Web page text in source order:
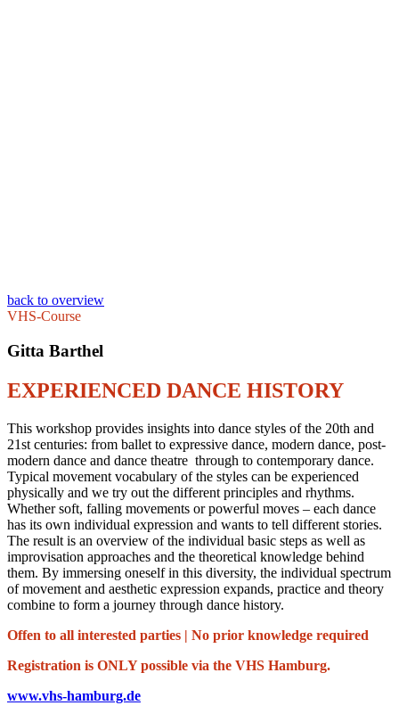
back to overview
VHS-Course
Gitta Barthel
EXPERIENCED DANCE HISTORY
This workshop provides insights into dance styles of the 20th and
21st centuries: from ballet to expressive dance, modern dance, post-
modern dance and dance theatre through to contemporary dance.
Typical movement vocabulary of the styles can be experienced
physically and we try out the different principles and rhythms.
Whether soft, falling movements or powerful moves – each dance
has its own individual expression and wants to tell different stories.
The result is an overview of the individual basic steps as well as
improvisation approaches and the theoretical knowledge behind
them. By immersing oneself in this diversity, the individual spectrum
of movement and aesthetic expression expands, practice and theory
combine to form a journey through dance history.
Offen to all interested parties | No prior knowledge required
Registration is ONLY possible via the VHS Hamburg.
www.vhs-hamburg.de